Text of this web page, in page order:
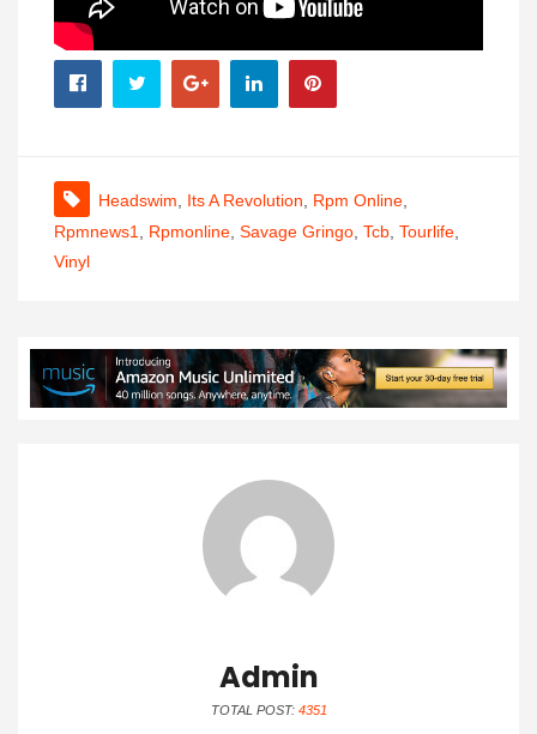
Headswim Its A Revolution Rpm Online
Rpmnews1
Rpmonline Savage Gringo Tcb Tourlife
Vinyl
Admin
TOTAL POST: 4351